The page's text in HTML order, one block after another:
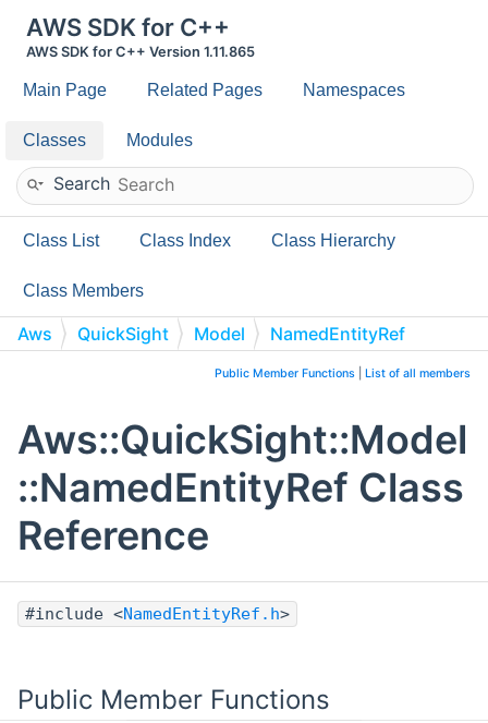
AWS SDK for C++
AWS SDK for C++ Version 1.11.865
Main Page Related Pages Namespaces
Classes Modules
Search
Class List Class Index Class Hierarchy
Class Members
Aws QuickSight Model NamedEntityRef
Public Member Functions List of all members
Aws::QuickSight::Model
::NamedEntityRef Class
Reference
#include <NamedEntityRef.h>
Public Member Functions